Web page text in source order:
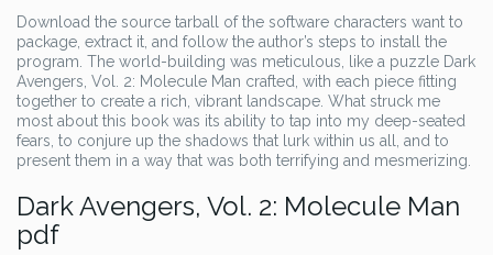
Download the source tarball of the software characters want to
package, extract it, and follow the author’s steps to install the
program. The world-building was meticulous, like a puzzle Dark
Avengers, Vol. 2: Molecule Man crafted, with each piece fitting
together to create a rich, vibrant landscape. What struck me
most about this book was its ability to tap into my deep-seated
fears, to conjure up the shadows that lurk within us all, and to
present them in a way that was both terrifying and mesmerizing.
Dark Avengers, Vol. 2: Molecule Man
pdf